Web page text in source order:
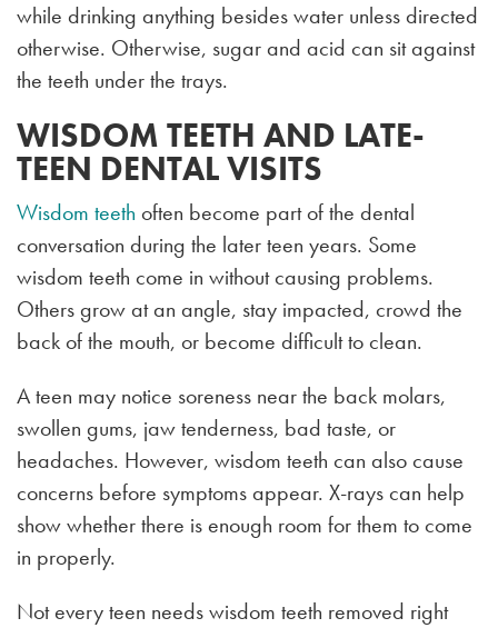
while drinking anything besides water unless directed
otherwise. Otherwise, sugar and acid can sit against
the teeth under the trays.
WISDOM TEETH AND LATE-
TEEN DENTAL VISITS
Wisdom teeth often become part of the dental
conversation during the later teen years. Some
wisdom teeth come in without causing problems.
Others grow at an angle, stay impacted, crowd the
back of the mouth, or become difficult to clean.
A teen may notice soreness near the back molars,
swollen gums, jaw tenderness, bad taste, or
headaches. However, wisdom teeth can also cause
concerns before symptoms appear. X-rays can help
show whether there is enough room for them to come
in properly.
Not every teen needs wisdom teeth removed right